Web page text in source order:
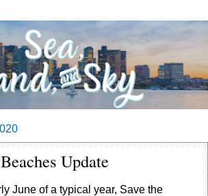
Update
June of a typical year, Save the